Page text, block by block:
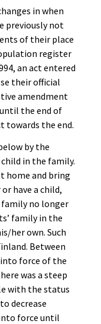
in when
previously not
of their place
register
an act entered
their official
amendment
the end of
towards the end.
by the
in the family.
home and bring
have a child,
no longer
family in the
her own. Such
Between
into force of the
was a steep
with the status
decrease
force until